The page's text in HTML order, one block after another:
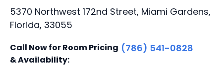
5370 Northwest 172nd Street, Miami Gardens,
Florida, 33055
Call Now for Room Pricing
& Availability:
(786) 541-0828